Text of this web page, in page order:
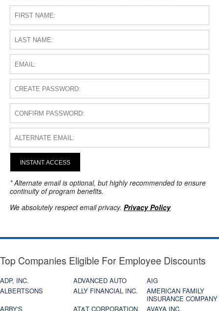
INSTANT ACCESS
* Alternate email is optional, but highly recommended to ensure
continuity of program benefits.
We absolutely respect email privacy. Privacy Policy
Top Companies Eligible For Employee Discounts
ADP, INC. ADVANCED AUTO
AIG
ALBERTSONS
ALLY FINANCIAL INC.
AMERICAN FAMILY
INSURANCE COMPANY
ARBY'S
AT&T CORPORATION
AVAYA INC.